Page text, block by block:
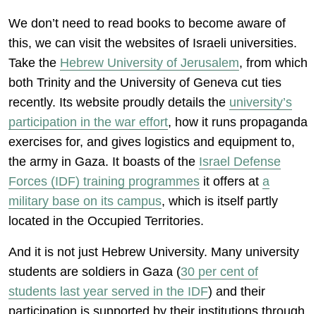
We don’t need to read books to become aware of
this, we can visit the websites of Israeli universities.
Take the Hebrew University of Jerusalem, from which
both Trinity and the University of Geneva cut ties
recently. Its website proudly details the university’s
participation in the war effort, how it runs propaganda
exercises for, and gives logistics and equipment to,
the army in Gaza. It boasts of the Israel Defense
Forces (IDF) training programmes it offers at a
military base on its campus, which is itself partly
located in the Occupied Territories.
And it is not just Hebrew University. Many university
students are soldiers in Gaza (30 per cent of
students last year served in the IDF) and their
participation is supported by their institutions through